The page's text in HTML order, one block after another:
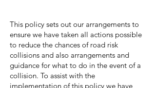
This policy sets out our arrangements to
ensure we have taken all actions possible
to reduce the chances of road risk
collisions and also arrangements and
guidance for what to do in the event of a
collision. To assist with the
implementation of this policy we have